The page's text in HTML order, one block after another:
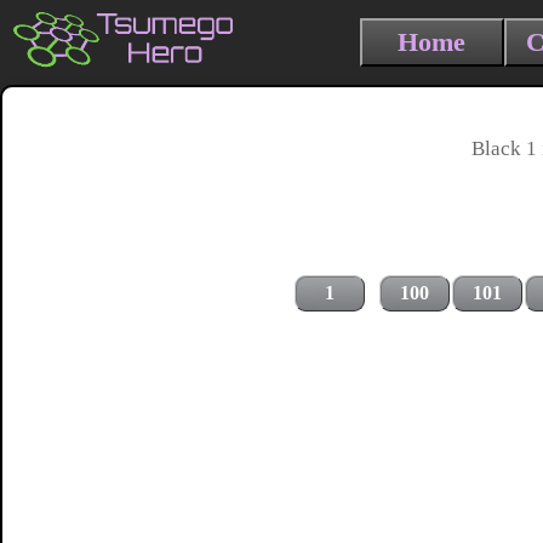
Home
Black 1
1 100 101